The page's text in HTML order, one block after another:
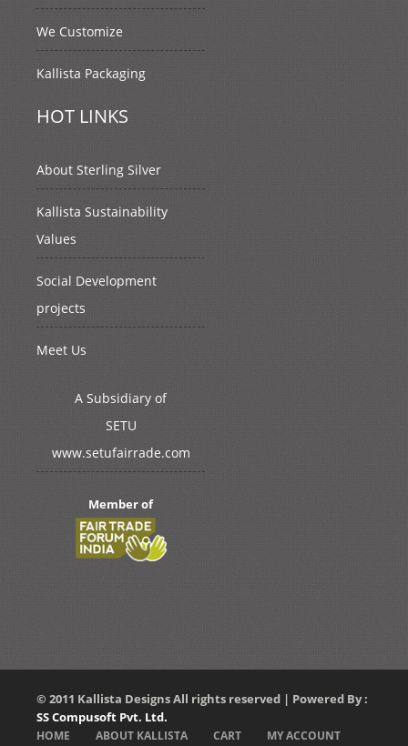
We Customize
Kallista Packaging
HOT LINKS
About Sterling Silver
Kallista Sustainability
Values
Social Development
projects
Meet Us
A Subsidiary of
SETU
www.setufairrade.com
Member of
© 2011 Kallista Designs All rights reserved | Powered By :
SS Compusoft Pvt. Ltd.
HOME ABOUT KALLISTA CART
MY ACCOUNT